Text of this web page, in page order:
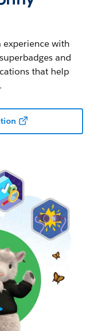
experience with
and
that help